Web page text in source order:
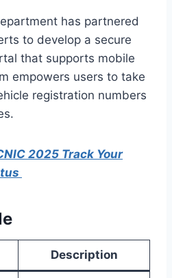
has partnered
to develop a secure
that supports mobile
empowers users to take
registration numbers
2025 Track Your
Description